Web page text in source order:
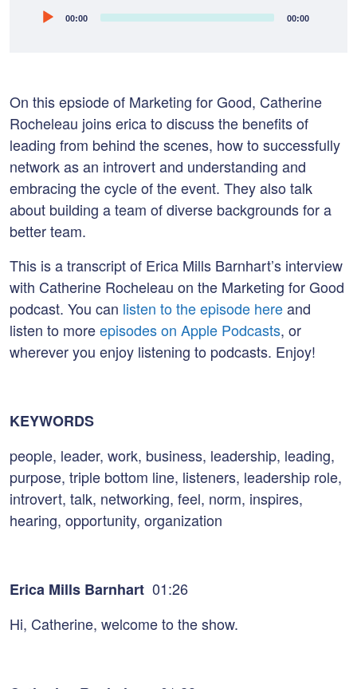
Audio00:00 00:00
On this epsiode of Marketing for Good, Catherine
Rocheleau joins erica to discuss the benefits of
leading from behind the scenes, how to successfully
network as an introvert and understanding and
embracing the cycle of the event. They also talk
about building a team of diverse backgrounds for a
better team.
This is a transcript of Erica Mills Barnhart’s interview
with Catherine Rocheleau on the Marketing for Good
podcast. You can listen to the episode hereand
listen to moreepisodes on Apple Podcasts, or
wherever you enjoy listening to podcasts. Enjoy!
KEYWORDS
people, leader, work, business, leadership, leading,
purpose, triple bottom line, listeners, leadership role,
introvert, talk, networking, feel, norm, inspires,
hearing, opportunity, organization
Erica Mills Barnhart 01:26
Hi, Catherine, welcome to the show.